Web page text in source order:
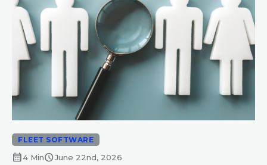
FLEET SOFTWARE
calendar_month4 MinscheduleJune 22nd, 2026